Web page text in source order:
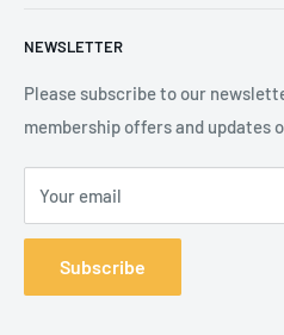
Shipping Policy
Terms of Service
Product Catalogue
Brands
NEWSLETTER
Please subscribe to our
membership offers and updates
Your email
Subscribe